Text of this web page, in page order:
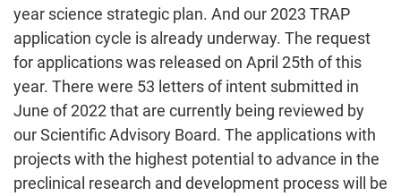
year science strategic plan. And our 2023 TRAP
application cycle is already underway. The request
for applications was released on April 25th of this
year. There were 53 letters of intent submitted in
June of 2022 that are currently being reviewed by
our Scientific Advisory Board. The applications with
projects with the highest potential to advance in the
preclinical research and development process will be